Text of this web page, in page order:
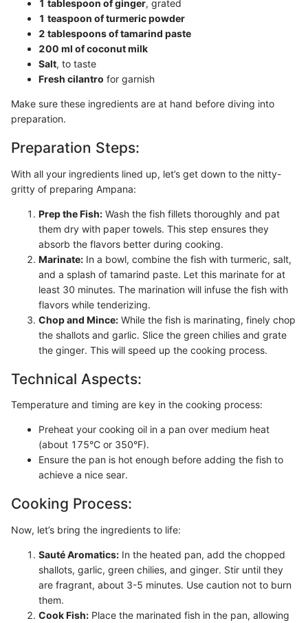
1 tablespoon of ginger, grated
1 teaspoon of turmeric powder
2 tablespoons of tamarind paste
200 ml of coconut milk
Salt, to taste
Fresh cilantro for garnish
Make sure these ingredients are at hand before diving into
preparation.
Preparation Steps:
With all your ingredients lined up, let’s get down to the nitty-
gritty of preparing Ampana:
Prep the Fish: Wash the fish fillets thoroughly and pat
them dry with paper towels. This step ensures they
absorb the flavors better during cooking.
Marinate: In a bowl, combine the fish with turmeric, salt,
and a splash of tamarind paste. Let this marinate for at
least 30 minutes. The marination will infuse the fish with
flavors while tenderizing.
Chop and Mince: While the fish is marinating, finely chop
the shallots and garlic. Slice the green chilies and grate
the ginger. This will speed up the cooking process.
Technical Aspects:
Temperature and timing are key in the cooking process:
Preheat your cooking oil in a pan over medium heat
(about 175°C or 350°F).
Ensure the pan is hot enough before adding the fish to
achieve a nice sear.
Cooking Process:
Now, let’s bring the ingredients to life:
Sauté Aromatics: In the heated pan, add the chopped
shallots, garlic, green chilies, and ginger. Stir until they
are fragrant, about 3-5 minutes. Use caution not to burn
them.
Cook Fish: Place the marinated fish in the pan, allowing